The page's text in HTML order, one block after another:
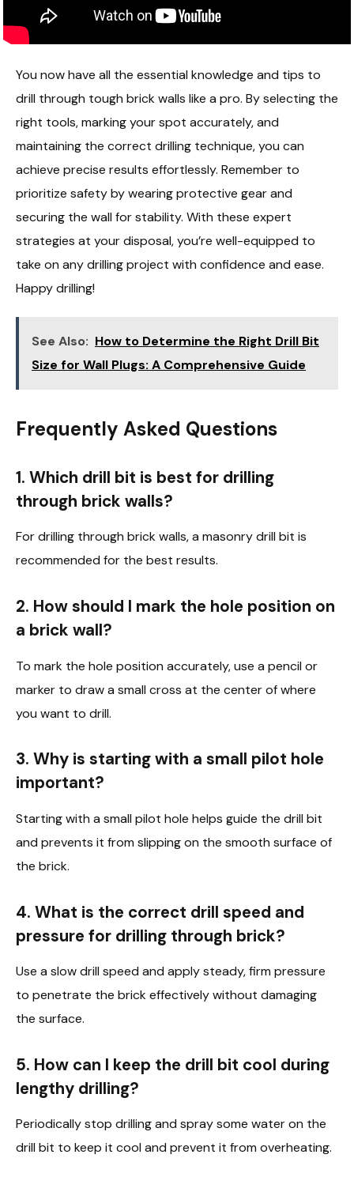
You now have all the essential knowledge and tips to
drill through tough brick walls like a pro. By selecting the
right tools, marking your spot accurately, and
maintaining the correct drilling technique, you can
achieve precise results effortlessly. Remember to
prioritize safety by wearing protective gear and
securing the wall for stability. With these expert
strategies at your disposal, you’re well-equipped to
take on any drilling project with confidence and ease.
Happy drilling!
See Also: How to Determine the Right Drill Bit
Size for Wall Plugs: A Comprehensive Guide
Frequently Asked Questions
1. Which drill bit is best for drilling
through brick walls?
For drilling through brick walls, a masonry drill bit is
recommended for the best results.
2. How should I mark the hole position on
a brick wall?
To mark the hole position accurately, use a pencil or
marker to draw a small cross at the center of where
you want to drill.
3. Why is starting with a small pilot hole
important?
Starting with a small pilot hole helps guide the drill bit
and prevents it from slipping on the smooth surface of
the brick.
4. What is the correct drill speed and
pressure for drilling through brick?
Use a slow drill speed and apply steady, firm pressure
to penetrate the brick effectively without damaging
the surface.
5. How can I keep the drill bit cool during
lengthy drilling?
Periodically stop drilling and spray some water on the
drill bit to keep it cool and prevent it from overheating.